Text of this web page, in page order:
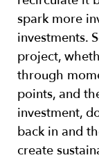
spark more
investments.
project,
through
points, and
investment,
back in and
create